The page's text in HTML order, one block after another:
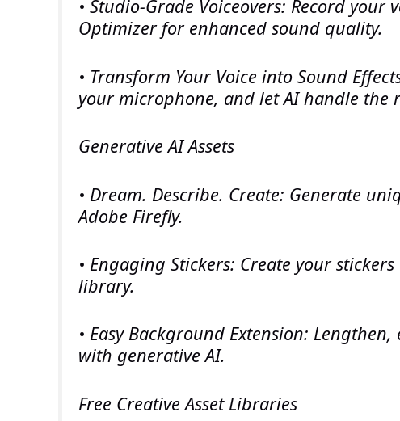
• Studio-Grade Voiceovers: Record your
Optimizer for enhanced sound quality.
• Transform Your Voice into Sound
your microphone, and let AI handle the
Generative AI Assets
• Dream. Describe. Create: Generate
Adobe Firefly.
• Engaging Stickers: Create your
library.
• Easy Background Extension:
with generative AI.
Free Creative Asset Libraries